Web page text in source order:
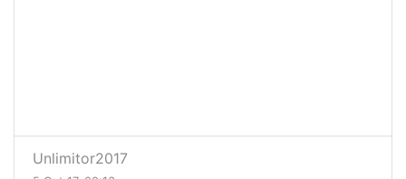
Unlimitor2017